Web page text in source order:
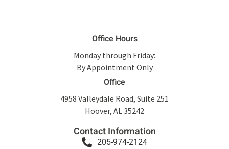
Office Hours
Monday through Friday:
By Appointment Only
Office
4958 Valleydale Road, Suite 251
Hoover, AL 35242
Contact Information
205-974-2124